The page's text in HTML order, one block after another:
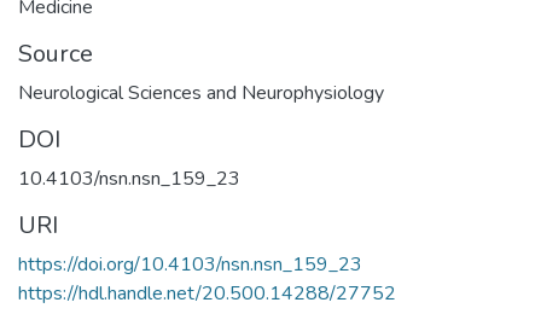
Medicine
Source
Neurological Sciences and Neurophysiology
DOI
10.4103/nsn.nsn_159_23
URI
https://doi.org/10.4103/nsn.nsn_159_23
https://hdl.handle.net/20.500.14288/27752